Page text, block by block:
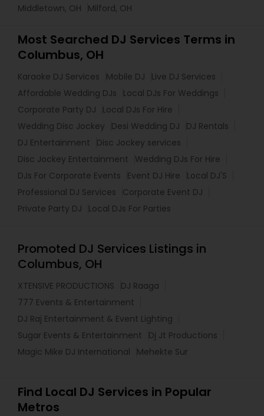
Middletown, OH
Milford, OH
Most Searched DJ Services Terms in
Columbus, OH
Karaoke DJ Services Mobile DJ
Live DJ Services
Affordable Wedding DJs
Local DJs For Weddings
Corporate Party DJ
Local DJs For Hire
Wedding Disc Jockey
Desi Wedding DJ
DJ Rentals
DJ Entertainment
Disc Jockey services
Disc Jockey Entertainment
Wedding DJs For Hire
DJs For Corporate Events
Event DJ Hire
Local DJ'S
Professional DJ Services
Corporate Event DJ
Private Party DJ
Local DJs For Parties
Promoted DJ Services Listings in
Columbus, OH
XTENSIVE PRODUCTIONS
DJ Raaga
777 Events & Entertainment
DJ Raj Entertainment & Event Lighting
Sugar Events & Entertainment
Dj Jt Productions
Magic Mike DJ International
Mehekte Sur
Find Local DJ Services in Popular
Metros